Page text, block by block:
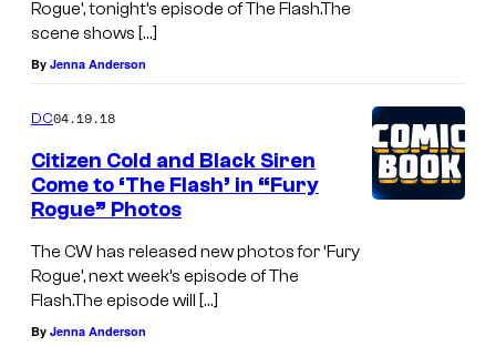
Rogue’, tonight’s episode of The Flash.The
scene shows […]
By Jenna Anderson
DC04.19.18
Citizen Cold and Black Siren
Come to ‘The Flash’ in “Fury
Rogue” Photos
The CW has released new photos for ‘Fury
Rogue’, next week’s episode of The
Flash.The episode will […]
By Jenna Anderson